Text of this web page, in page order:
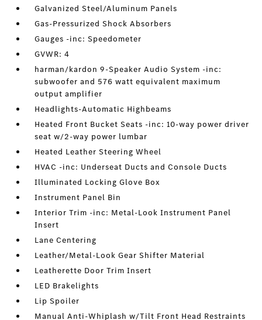
Galvanized Steel/Aluminum Panels
Gas-Pressurized Shock Absorbers
Gauges -inc: Speedometer
GVWR: 4
harman/kardon 9-Speaker Audio System -inc:
subwoofer and 576 watt equivalent maximum
output amplifier
Headlights-Automatic Highbeams
Heated Front Bucket Seats -inc: 10-way power driver
seat w/2-way power lumbar
Heated Leather Steering Wheel
HVAC -inc: Underseat Ducts and Console Ducts
Illuminated Locking Glove Box
Instrument Panel Bin
Interior Trim -inc: Metal-Look Instrument Panel
Insert
Lane Centering
Leather/Metal-Look Gear Shifter Material
Leatherette Door Trim Insert
LED Brakelights
Lip Spoiler
Manual Anti-Whiplash w/Tilt Front Head Restraints